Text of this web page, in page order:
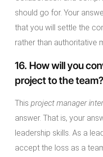
should go for. Your
that you will settle the
rather than authoritative
16. How will you
project to the team?
This project manager
answer. That is, your
leadership skills. As a
accept the loss as a